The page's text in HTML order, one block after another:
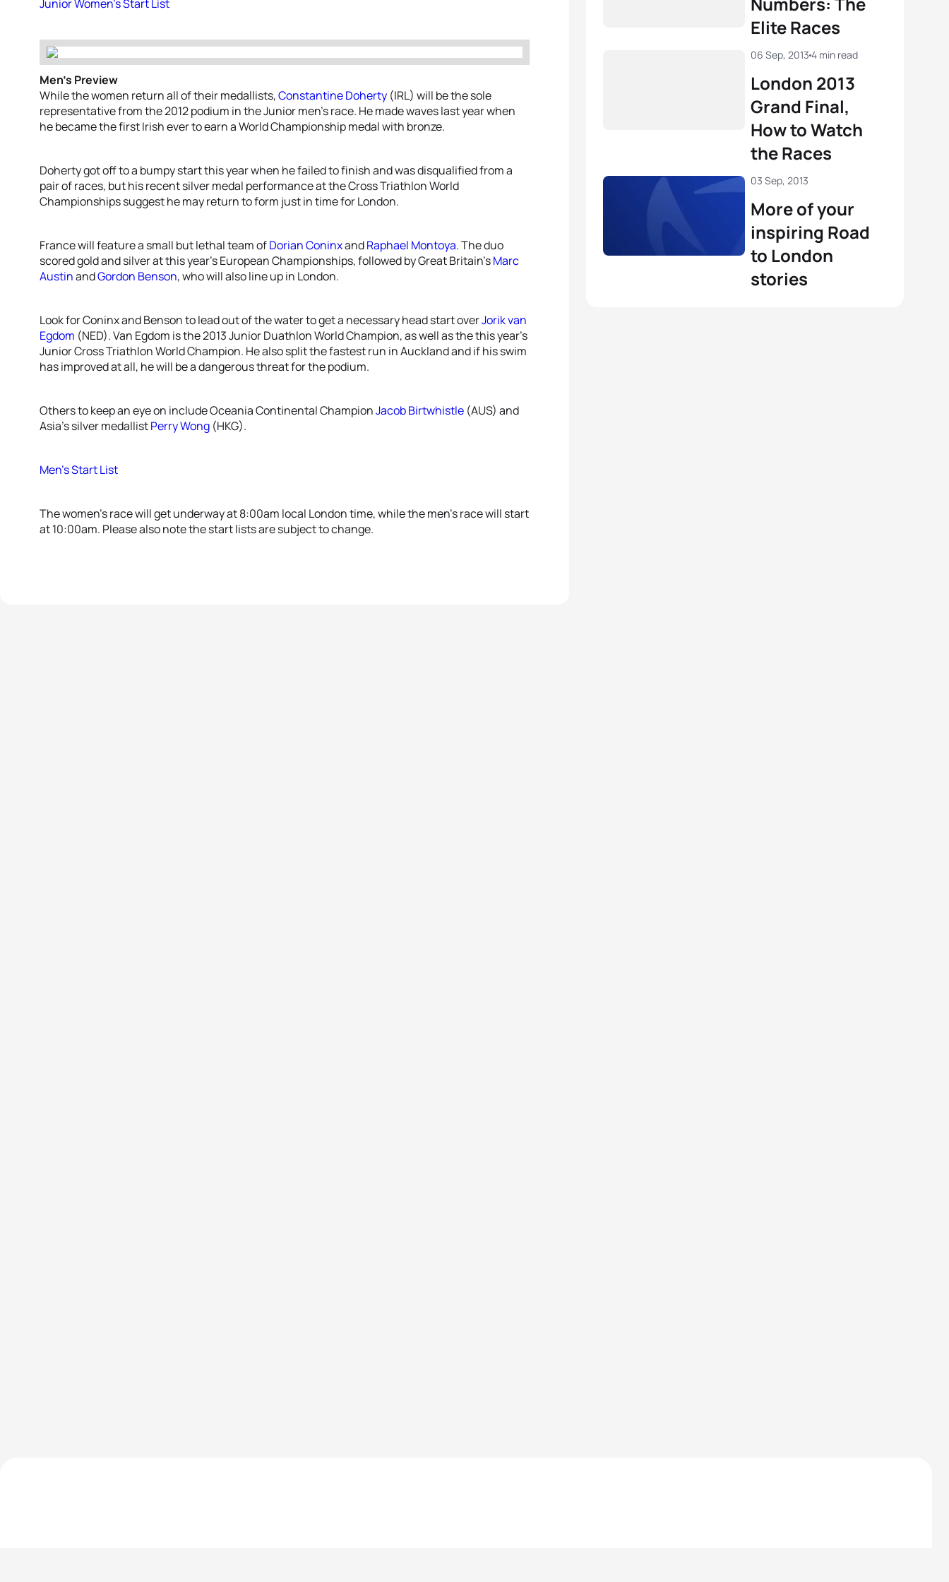
Junior Women’s Start List
Men’s Preview
While the women return all of their medallists,Constantine Doherty (IRL) will be the sole
representative from the 2012 podium in the Junior men’s race. He made waves last year when
he became the first Irish ever to earn a World Championship medal with bronze.
Doherty got off to a bumpy start this year when he failed to finish and was disqualified from a
pair of races, but his recent silver medal performance at the Cross Triathlon World
Championships suggest he may return to form just in time for London.
France will feature a small but lethal team ofDorian ConinxandRaphael Montoya. The duo
scored gold and silver at this year’s European Championships, followed by Great Britain’sMarc
AustinandGordon Benson, who will also line up in London.
Look for Coninx and Benson to lead out of the water to get a necessary head start overJorik van
Egdom (NED). Van Egdom is the 2013 Junior Duathlon World Champion, as well as the this year’s
Junior Cross Triathlon World Champion. He also split the fastest run in Auckland and if his swim
has improved at all, he will be a dangerous threat for the podium.
Others to keep an eye on include Oceania Continental ChampionJacob Birtwhistle (AUS) and
Asia’s silver medallistPerry Wong (HKG).
Men’s Start List
The women’s race will get underway at 8:00am local London time, while the men’s race will start
at 10:00am. Please also note the start lists are subject to change.
ITA 02:02:09
Elite Races
London 2013
Grand Final,
How to Watch
the Races
06 Sep, 2013 4 min read
More of your
inspiring Road
to London
stories
03 Sep, 2013